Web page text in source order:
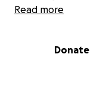
people he loves.
Read more
Donate